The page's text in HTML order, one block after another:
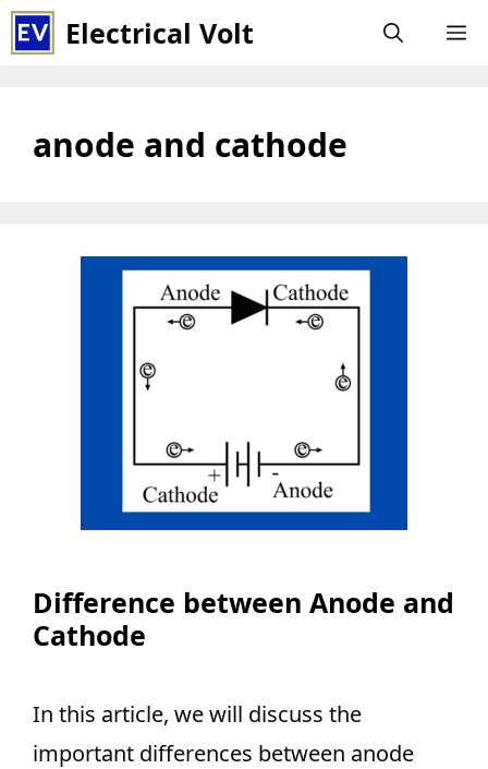
Skip
to
Electrical Volt
anode and cathode
Difference between Anode and
Cathode
In this article, we will discuss the
important differences between anode